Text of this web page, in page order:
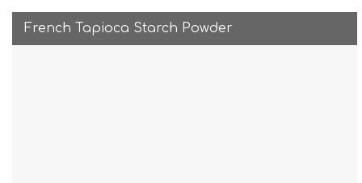
French Tapioca Starch Powder